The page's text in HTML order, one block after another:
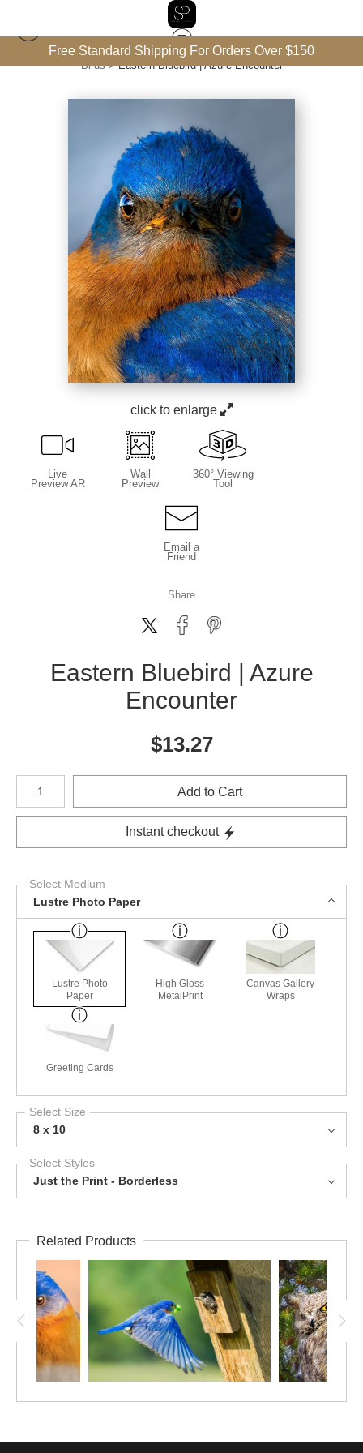
Free Standard Shipping For Orders Over $150
Birds>Eastern Bluebird | Azure Encounter
click to enlarge
Live
Preview AR
Wall
Preview
360° Viewing
Tool
Email a
Friend
Share
Eastern Bluebird | Azure
Encounter
$13.27
Number of product units
Add to Cart
Instant checkout
Select Medium
Lustre Photo Paper
Lustre Photo
Paper
High Gloss
MetalPrint
Canvas Gallery
Wraps
Greeting Cards
Select Size
8 x 10
Select Styles
Just the Print - Borderless
Related Products